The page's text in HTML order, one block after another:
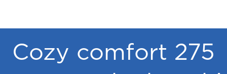
Cozy comfort 275